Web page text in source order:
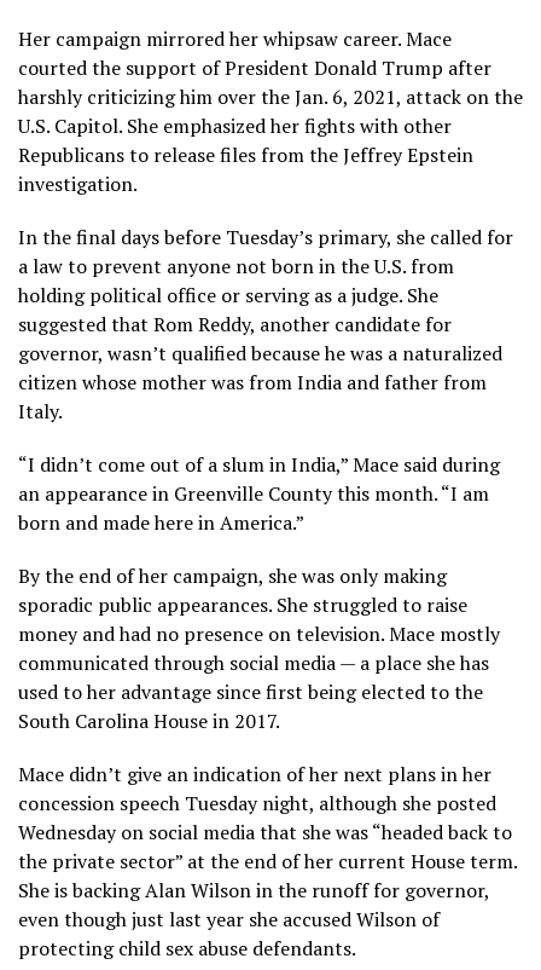
Her campaign mirrored her whipsaw career. Mace
courted the support of President Donald Trump after
harshly criticizing him over the Jan. 6, 2021, attack on the
U.S. Capitol. She emphasized her fights with other
Republicans to release filesfrom the Jeffrey Epstein
investigation.
In the final days before Tuesday’s primary, she called for
a law to prevent anyone not born in the U.S. from
holding political office or serving as a judge. She
suggested that Rom Reddy, another candidate for
governor, wasn’t qualified because he was a naturalized
citizen whose mother was from India and father from
Italy.
“I didn’t come out of a slum in India,” Mace said during
an appearance in Greenville County this month. “I am
born and made here in America.”
By the end of her campaign, she was only making
sporadic public appearances. She struggled to raise
money and had no presence on television. Mace mostly
communicated through social media — a place she has
used to her advantage since first being elected to the
South Carolina House in 2017.
Mace didn’t give an indication of her next plans in her
concession speech Tuesday night, although she posted
Wednesday on social media that she was “headed back to
the private sector” at the end of her current House term.
She is backing Alan Wilson in the runoff for governor,
even though just last year she accused Wilson of
protecting child sex abuse defendants.